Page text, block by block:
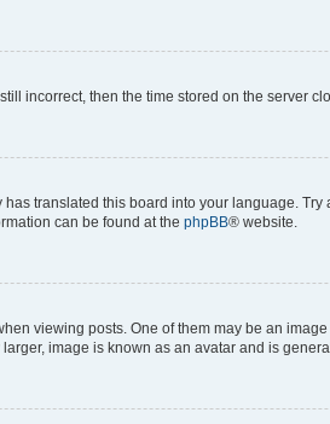
incorrect, then the time stored on the server
translated this board into your language.
can be found at the phpBB® website.
viewing posts. One of them may be an
image is known as an avatar and is